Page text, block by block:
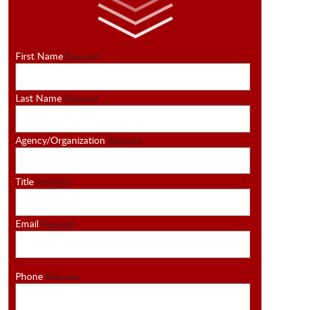
First Name Required
Last Name Required
Agency/Organization Required
Title Required
Email Required
Phone Required